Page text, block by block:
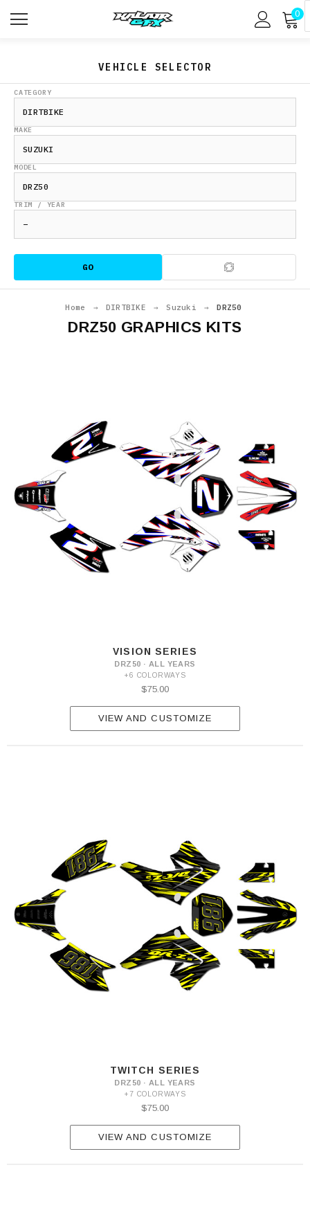
0
VEHICLE SELECTOR
CATEGORY
MAKE
MODEL
TRIM / YEAR
GO
Home → DIRTBIKE → Suzuki → DRZ50
DRZ50 GRAPHICS KITS
VISION SERIES
DRZ50 · ALL YEARS
+6 COLORWAYS
$75.00
VIEW AND CUSTOMIZE
TWITCH SERIES
DRZ50 · ALL YEARS
+7 COLORWAYS
$75.00
VIEW AND CUSTOMIZE